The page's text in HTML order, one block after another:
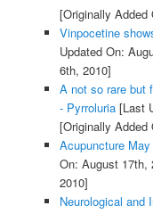
[Originally Added
Vinpocetine
Updated On:
6th, 2010]
A not so rare but
- Pyrroluria[Last
[Originally Added
Acupuncture
On: August 17th,
2010]
Neurological and